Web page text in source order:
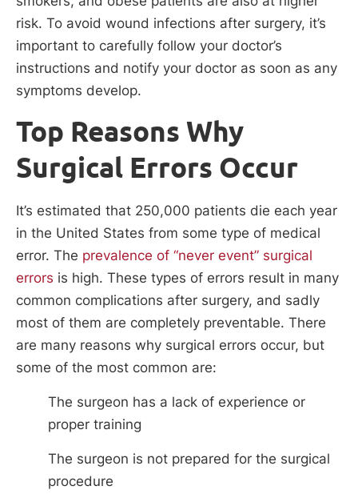
risk. To avoid wound infections after surgery, it’s
important to carefully follow your doctor’s
instructions and notify your doctor as soon as any
symptoms develop.
Top Reasons Why
Surgical Errors Occur
It’s estimated that 250,000 patients die each year
in the United States from some type of medical
error. The prevalence of “never event” surgical
errors is high. These types of errors result in many
common complications after surgery, and sadly
most of them are completely preventable. There
are many reasons why surgical errors occur, but
some of the most common are:
The surgeon has a lack of experience or
proper training
The surgeon is not prepared for the surgical
procedure